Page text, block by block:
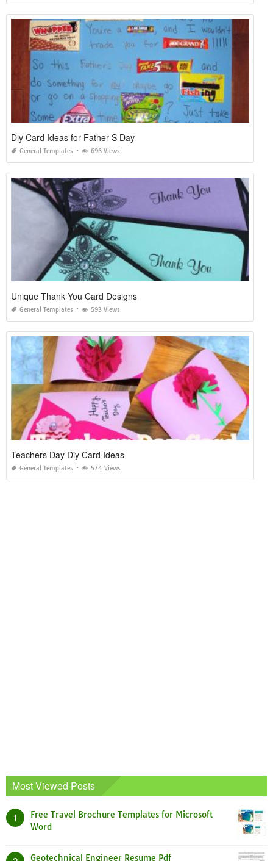
Diy Card Ideas for Father S Day
General Templates 696 Views
Unique Thank You Card Designs
General Templates 593 Views
Teachers Day Diy Card Ideas
General Templates 574 Views
Most Viewed Posts
1
Free Travel Brochure Templates for Microsoft
Word
Geotechnical Engineer Resume Pdf